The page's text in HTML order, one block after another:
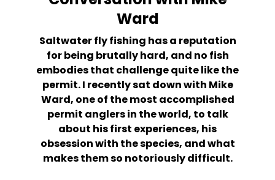
Ward
Saltwater fly fishing has a reputation
for being brutally hard, and no fish
embodies that challenge quite like the
permit. I recently sat down with Mike
Ward, one of the most accomplished
permit anglers in the world, to talk
about his first experiences, his
obsession with the species, and what
makes them so notoriously difficult.